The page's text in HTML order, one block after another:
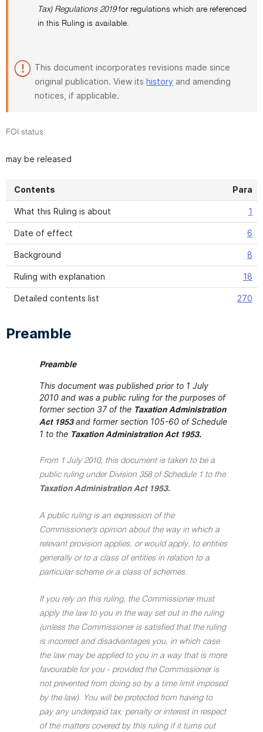
Tax) Regulations 2019for regulations which are referenced
in this Ruling is available.
This document incorporates revisions made since
original publication. View its history and amending
notices, if applicable.
FOI status:
may be released
Contents Para
What this Ruling is about 1
Date of effect 6
Background 8
Ruling with explanation 18
Detailed contents list 270
Preamble
Preamble
This document was published prior to 1 July
2010 and was a public ruling for the purposes of
former section 37 of the Taxation Administration
Act 1953 and former section 105-60 of Schedule
1 to the Taxation Administration Act 1953.
From 1 July 2010, this document is taken to be a
public ruling under Division 358 of Schedule 1 to the
Taxation Administration Act 1953.
A public ruling is an expression of the
Commissioner's opinion about the way in which a
relevant provision applies, or would apply, to entities
generally or to a class of entities in relation to a
particular scheme or a class of schemes.
If you rely on this ruling, the Commissioner must
apply the law to you in the way set out in the ruling
(unless the Commissioner is satisfied that the ruling
is incorrect and disadvantages you, in which case
the law may be applied to you in a way that is more
favourable for you - provided the Commissioner is
not prevented from doing so by a time limit imposed
by the law). You will be protected from having to
pay any underpaid tax, penalty or interest in respect
of the matters covered by this ruling if it turns out